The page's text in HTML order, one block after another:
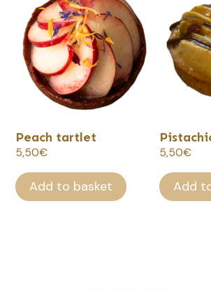
Peach tartlet
5,50€
Add to basket
5,50€
Add